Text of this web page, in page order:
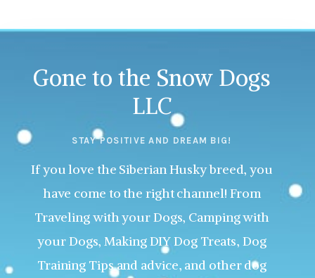
Gone to the Snow Dogs
LLC
STAY POSITIVE AND DREAM BIG!
If you love the Siberian Husky breed, you
have come to the right channel! From
Traveling with your Dogs, Camping with
your Dogs, Making DIY Dog Treats, Dog
Training Tips and advice, and other dog